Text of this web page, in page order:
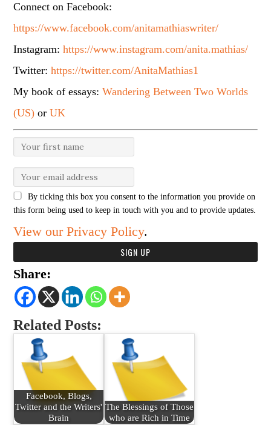
Connect on Facebook:
https://www.facebook.com/anitamathiaswriter/
Instagram:https://www.instagram.com/anita.mathias/
Twitter:https://twitter.com/AnitaMathias1
My book of essays:Wandering Between Two Worlds
(US) orUK
By ticking this box you consent to the information you provide on
this form being used to keep in touch with you and to provide updates.
View our Privacy Policy.
Share:
Related Posts:
Facebook, Blogs,
Twitter and the Writers'
Brain
The Blessings of Those
who are Rich in Time